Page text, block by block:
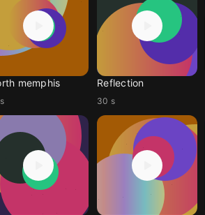
memphis Reflection
30 s